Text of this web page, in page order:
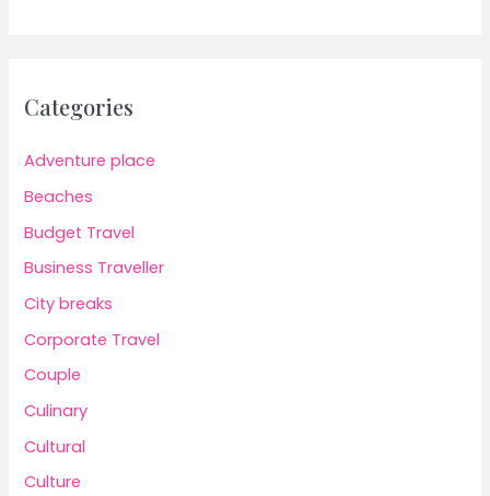
Categories
Adventure place
Beaches
Budget Travel
Business Traveller
City breaks
Corporate Travel
Couple
Culinary
Cultural
Culture